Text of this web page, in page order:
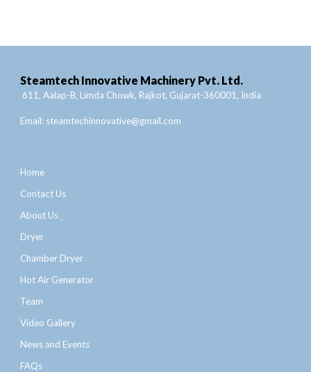
Steamtech Innovative Machinery Pvt. Ltd.
611, Aalap-B, Limda Chowk, Rajkot, Gujarat-360001, India
Email: steamtechinnovative@gmail.com
Home
Contact Us
About Us
Dryer
Chamber Dryer
Hot Air Generator
Team
Video Gallery
News and Events
FAQs